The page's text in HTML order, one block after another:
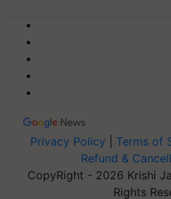
Privacy Policy Terms of
Refund &
CopyRight - 2026 Krishi
Rights